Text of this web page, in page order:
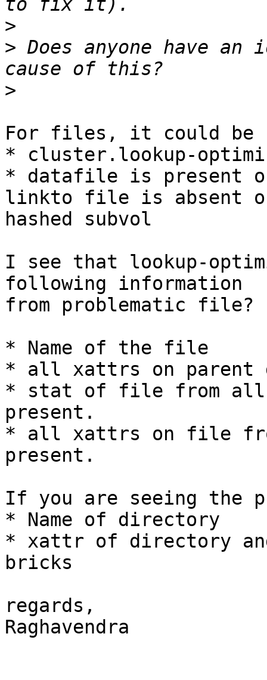
>
> Does anyone have
>
For files, it could be
* cluster.lookup-
* datafile is present
linkto file is absent
hashed subvol
I see that lookup-
following information
from problematic file?
* Name of the file
* all xattrs on parent
* stat of file from all
present.
* all xattrs on file
present.
If you are seeing the
* Name of directory
* xattr of directory
bricks
regards,
Raghavendra